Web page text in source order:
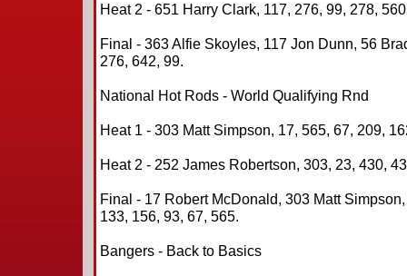
Heat 2 - 651 Harry Clark, 117, 276, 99, 278,
Final - 363 Alfie Skoyles, 117 Jon Dunn, 56
276, 642, 99.
National Hot Rods - World Qualifying Rnd
Heat 1 - 303 Matt Simpson, 17, 565, 67, 209,
Heat 2 - 252 James Robertson, 303, 23, 430,
Final - 17 Robert McDonald, 303 Matt
133, 156, 93, 67, 565.
Bangers - Back to Basics